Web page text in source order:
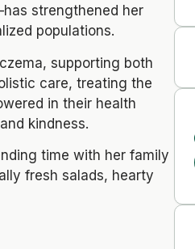
strengthened her
populations.
supporting both
care, treating the
in their health
kindness.
time with her family
fresh salads, hearty